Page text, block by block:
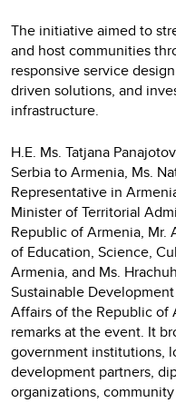
The initiative aimed to
and host communities
responsive service
driven solutions, and
infrastructure.
H.E. Ms. Tatjana
Serbia to Armenia, Ms.
Representative in
Minister of Territorial
Republic of Armenia, Mr.
of Education, Science,
Armenia, and Ms.
Sustainable
Affairs of the Republic of
remarks at the event. It
government institutions,
development partners,
organizations,